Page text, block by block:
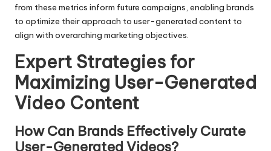
from these metrics inform future campaigns, enabling brands
to optimize their approach to user-generated content to
align with overarching marketing objectives.
Expert Strategies for
Maximizing User-Generated
Video Content
How Can Brands Effectively Curate
User-Generated Videos?